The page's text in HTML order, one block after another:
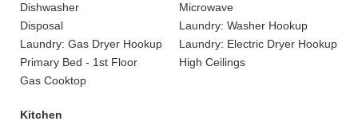
Dishwasher
Microwave
Disposal
Laundry: Washer Hookup
Laundry: Gas Dryer Hookup
Laundry: Electric Dryer Hookup
Primary Bed - 1st Floor
High Ceilings
Gas Cooktop
Kitchen